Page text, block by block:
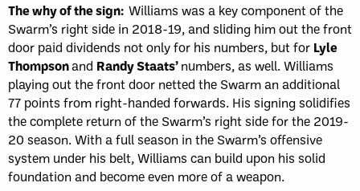
The why of the sign: Williams was a key component of the
Swarm’s right side in 2018-19, and sliding him out the front
door paid dividends not only for his numbers, but for Lyle
Thompsonand Randy Staats’numbers, as well. Williams
playing out the front door netted the Swarm an additional
77 points from right-handed forwards. His signing solidifies
the complete return of the Swarm’s right side for the 2019-
20 season. With a full season in the Swarm’s offensive
system under his belt, Williams can build upon his solid
foundation and become even more of a weapon.